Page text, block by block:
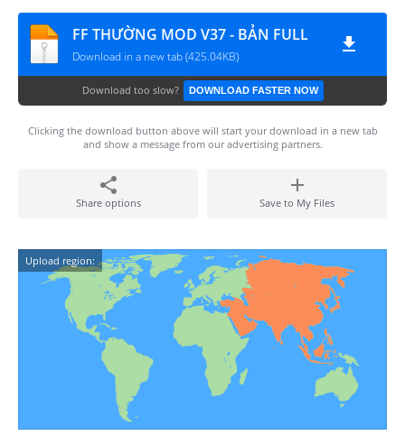
FF THƯỜNG MOD V37 - BẢN FULL
Download in a new tab (425.04KB)
Download too slow? DOWNLOAD FASTER NOW
Clicking the download button above will start your download in a new tab
and show a message from our advertising partners.
Share options Save to My Files
Upload region: